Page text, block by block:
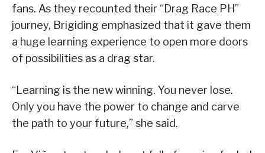
fans. As they recounted their “Drag Race PH”
journey, Brigiding emphasized that it gave them
a huge learning experience to open more doors
of possibilities as a drag star.
“Learning is the new winning. You never lose.
Only you have the power to change and carve
the path to your future,” she said.